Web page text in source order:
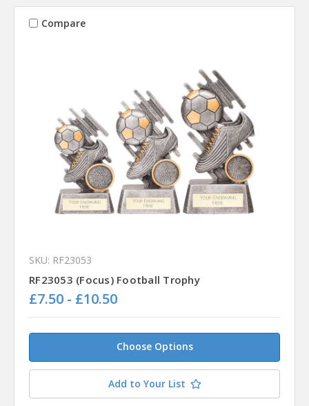
Compare
SKU: RF23053
RF23053 (Focus) Football Trophy
£7.50 - £10.50
Choose Options
Add to Your List